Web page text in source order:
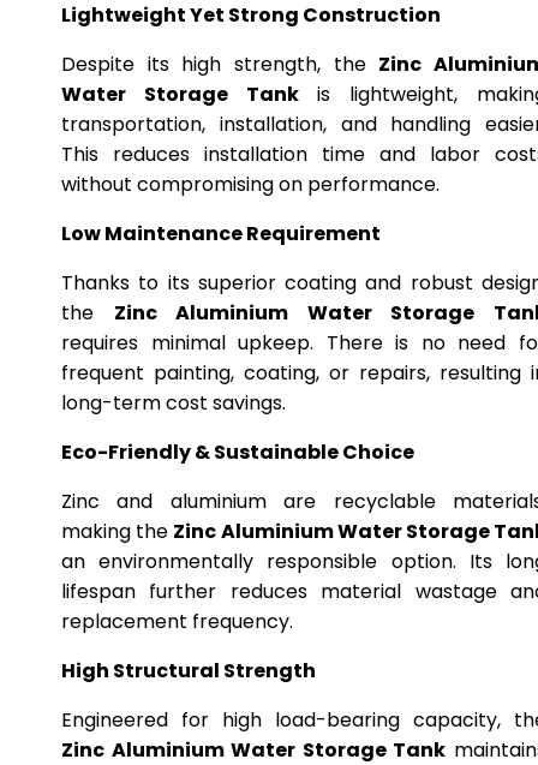
Lightweight Yet Strong Construction
Despite its high strength, the Zinc
Water Storage Tankis lightweight,
transportation, installation, and handling
This reduces installation time and labor
without compromising on performance.
Low Maintenance Requirement
Thanks to its superior coating and robust
the Zinc Aluminium Water Storage
requires minimal upkeep. There is no need
frequent painting, coating, or repairs, resulting
long-term cost savings.
Eco-Friendly & Sustainable Choice
Zinc and aluminium are recyclable
making the Zinc Aluminium Water Storage
an environmentally responsible option. Its
lifespan further reduces material wastage
replacement frequency.
High Structural Strength
Engineered for high load-bearing capacity,
Zinc Aluminium Water Storage Tank